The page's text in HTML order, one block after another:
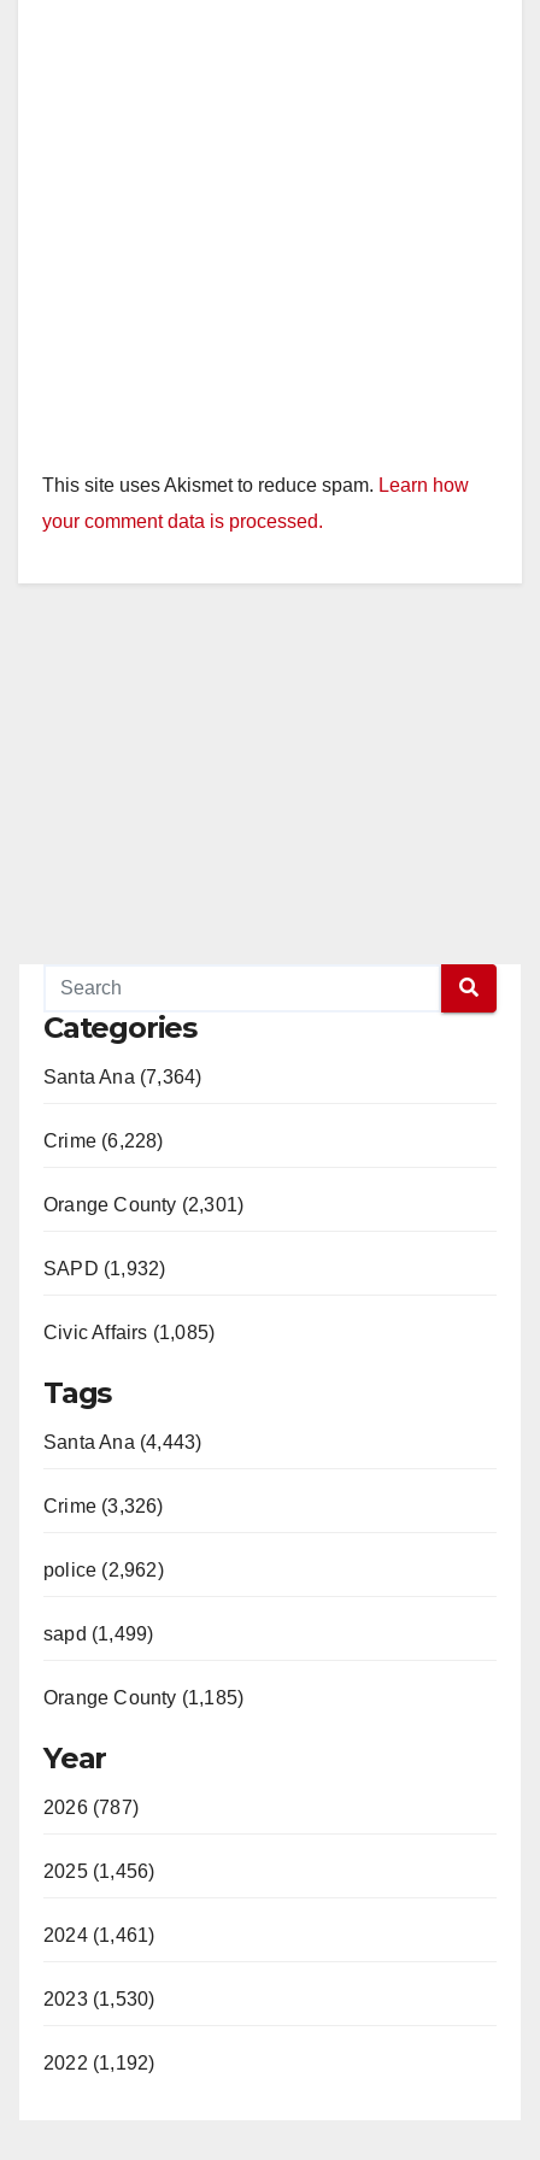
This site uses Akismet to reduce spam. Learn how
your comment data is processed.
Categories
Santa Ana (7,364)
Crime (6,228)
Orange County (2,301)
SAPD (1,932)
Civic Affairs (1,085)
Tags
Santa Ana (4,443)
Crime (3,326)
police (2,962)
sapd (1,499)
Orange County (1,185)
Year
2026 (787)
2025 (1,456)
2024 (1,461)
2023 (1,530)
2022 (1,192)